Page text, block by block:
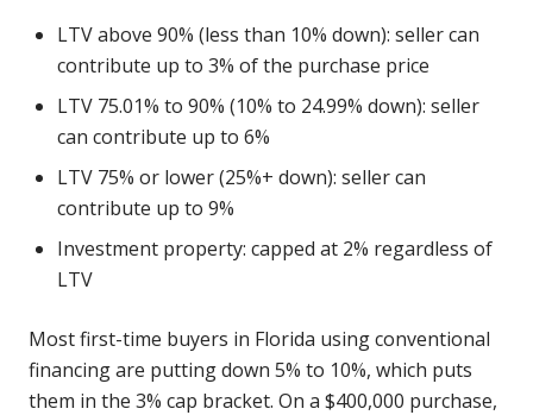
LTV above 90% (less than 10% down): seller can
contribute up to 3% of the purchase price
LTV 75.01% to 90% (10% to 24.99% down): seller
can contribute up to 6%
LTV 75% or lower (25%+ down): seller can
contribute up to 9%
Investment property: capped at 2% regardless of
LTV
Most first-time buyers in Florida using conventional
financing are putting down 5% to 10%, which puts
them in the 3% cap bracket. On a $400,000 purchase,